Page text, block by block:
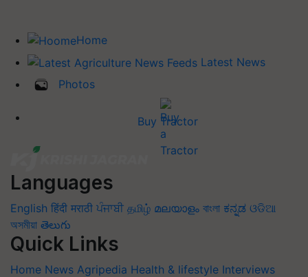
Home
Latest News
Photos
Buy Tractor
Languages
English हिंदी मराठी ਪੰਜਾਬੀ தமிழ் മലയാളം বাংলা ಕನ್ನಡ ଓଡିଆ
অসমীয়া తెలుగు
Quick Links
Home News Agripedia Health & lifestyle Interviews